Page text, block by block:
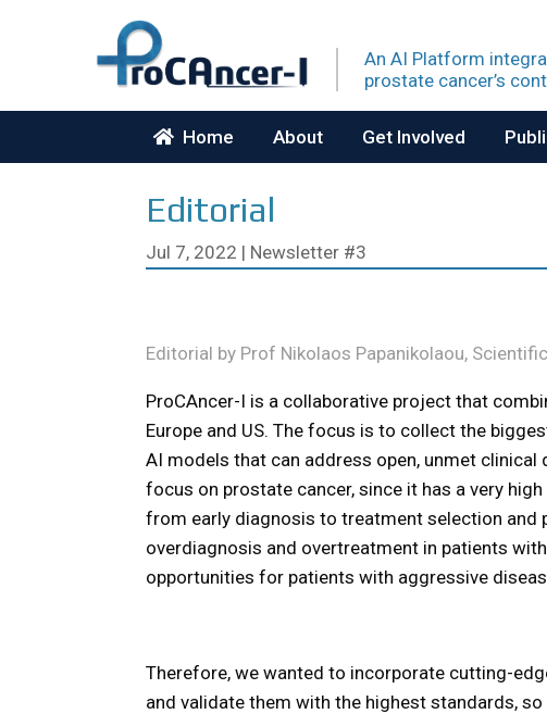
An AI Platform
prostate cancer’s
Home About Get Involved
Editorial
Jul 7, 2022 | Newsletter #3
Editorial by Prof Nikolaos Papanikolaou,
ProCAncer-I is a collaborative project that
Europe and US. The focus is to collect the
AI models that can address open, unmet
focus on prostate cancer, since it has a very
from early diagnosis to treatment selection and
overdiagnosis and overtreatment in patients
opportunities for patients with aggressive
Therefore, we wanted to incorporate cutting-
and validate them with the highest standards,